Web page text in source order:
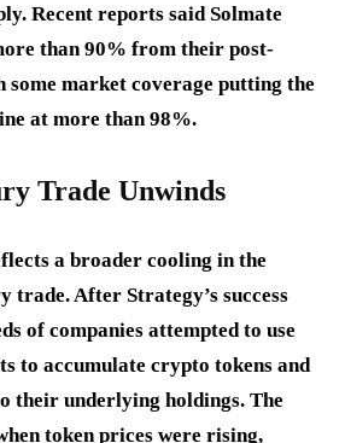
Recent reports said Solmate
than 90% from their post-
some market coverage putting the
at more than 98%.
Trade Unwinds
a broader cooling in the
trade. After Strategy’s success
of companies attempted to use
to accumulate crypto tokens and
their underlying holdings. The
token prices were rising,